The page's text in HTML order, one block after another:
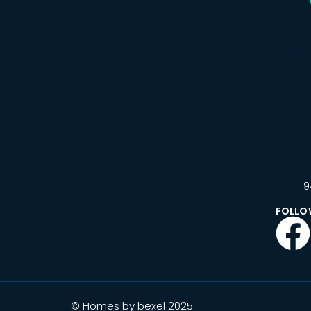
© Homes by bexel 2025